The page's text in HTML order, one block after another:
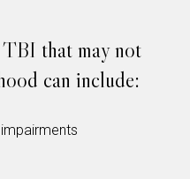
TBI that may not
can include: